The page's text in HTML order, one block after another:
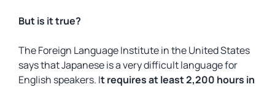
But is it true?
The Foreign Language Institute in the United States
says that Japanese is a very difficult language for
English speakers. It requires at least 2,200 hours in